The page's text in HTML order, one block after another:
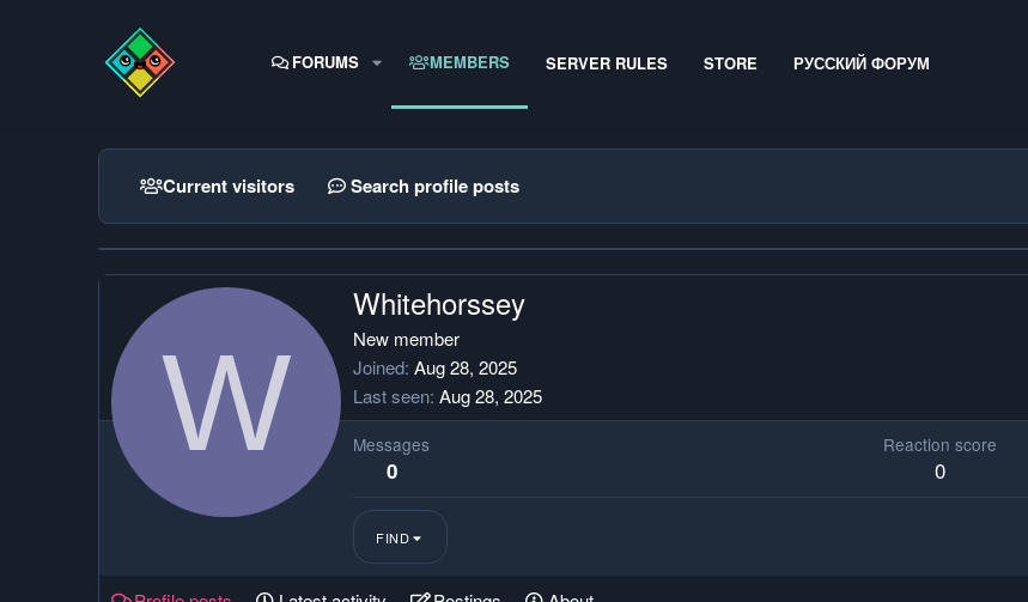
FORUMS MEMBERS SERVER RULES STORE РУССКИЙ ФОРУМ
Current visitors Search profile posts
W
Whitehorssey
New member
Joined Aug 28, 2025
Last seen Aug 28, 2025
Messages
0
Reaction score
0
FIND